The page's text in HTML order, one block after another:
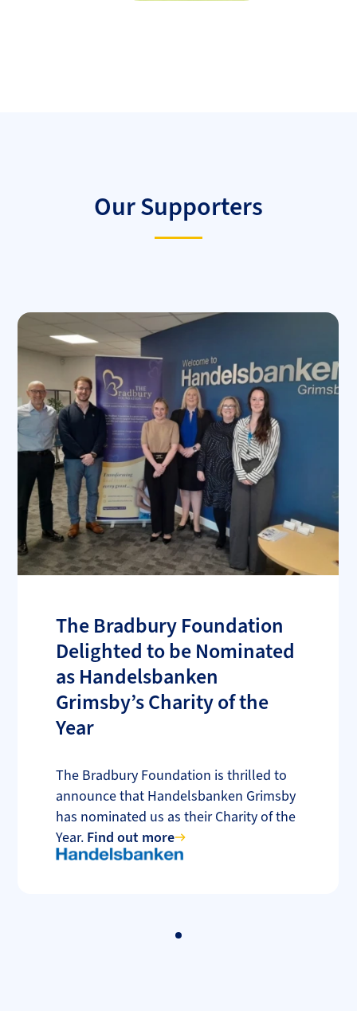
Our Supporters
The Bradbury Foundation
Delighted to be Nominated
as Handelsbanken
Grimsby’s Charity of the
Year
The Bradbury Foundation is thrilled to
announce that Handelsbanken Grimsby
has nominated us as their Charity of the
Year. Find out more